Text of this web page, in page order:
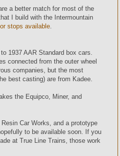
a better match for most of the
I build with the Intermountain
stops available
1937 AAR Standard box cars.
connected from the outer wheel
companies, but the most
best casting) are from Kadee.
the Equipco, Miner, and
Car Works, and a prototype
to be available soon. If you
at True Line Trains, those work